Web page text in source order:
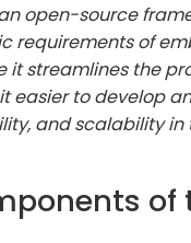
an open-source
requirements of
streamlines the
easier to develop
and scalability
of